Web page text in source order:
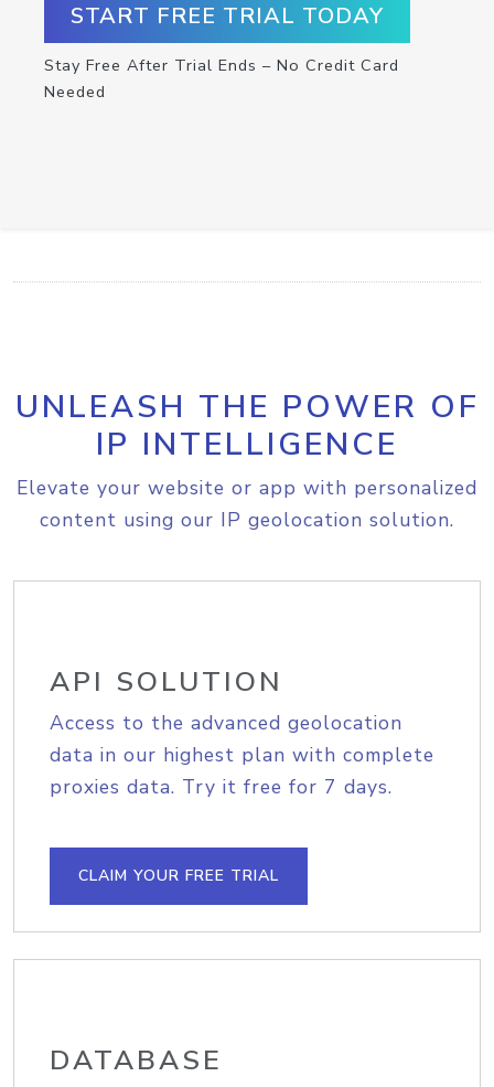
START FREE TRIAL TODAY
Stay Free After Trial Ends – No Credit Card
Needed
UNLEASH THE POWER OF
IP INTELLIGENCE
Elevate your website or app with personalized
content using our IP geolocation solution.
API SOLUTION
Access to the advanced geolocation
data in our highest plan with complete
proxies data. Try it free for 7 days.
CLAIM YOUR FREE TRIAL
DATABASE